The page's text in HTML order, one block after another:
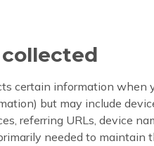
certain information
but may include
referring URLs, device
needed to maintain